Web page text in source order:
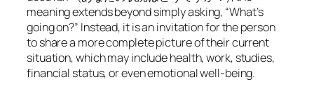
meaning extends beyond simply asking, “What’s
going on?” Instead, it is an invitation for the person
to share a more complete picture of their current
situation, which may include health, work, studies,
financial status, or even emotional well-being.